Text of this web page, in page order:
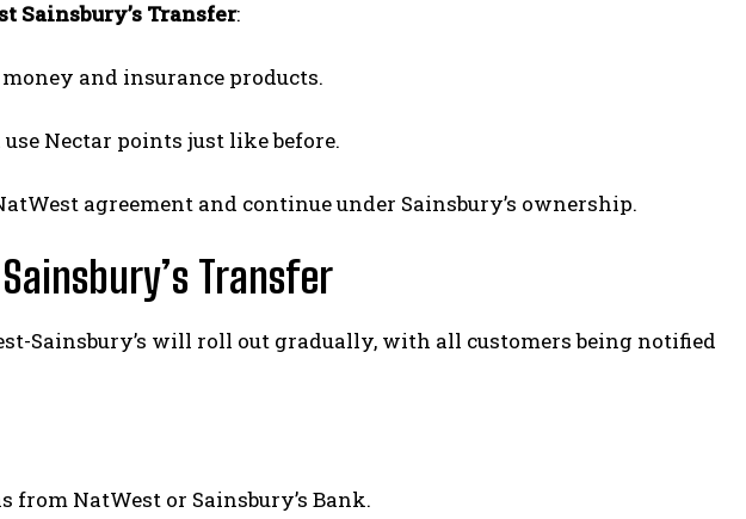
Sainsbury’s Transfer:
and insurance products.
Nectar points just like before.
agreement and continue under Sainsbury’s ownership.
Transfer
Sainsbury’s will roll out gradually, with all customers being notified
from NatWest or Sainsbury’s Bank.